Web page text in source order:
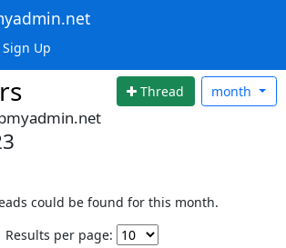
Up
Thread month
could be found for this month.
Results per page: